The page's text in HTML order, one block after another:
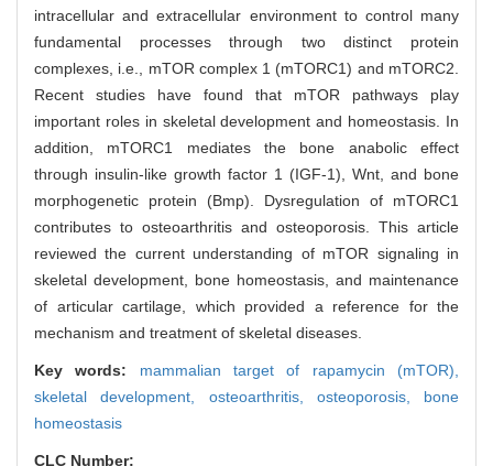
intracellular and extracellular environment to control many
fundamental processes through two distinct protein
complexes, i.e., mTOR complex 1 (mTORC1) and mTORC2.
Recent studies have found that mTOR pathways play
important roles in skeletal development and homeostasis. In
addition, mTORC1 mediates the bone anabolic effect
through insulin-like growth factor 1 (IGF-1), Wnt, and bone
morphogenetic protein (Bmp). Dysregulation of mTORC1
contributes to osteoarthritis and osteoporosis. This article
reviewed the current understanding of mTOR signaling in
skeletal development, bone homeostasis, and maintenance
of articular cartilage, which provided a reference for the
mechanism and treatment of skeletal diseases.
Key words: mammalian target of rapamycin (mTOR),
skeletal development, osteoarthritis, osteoporosis, bone
homeostasis
CLC Number: